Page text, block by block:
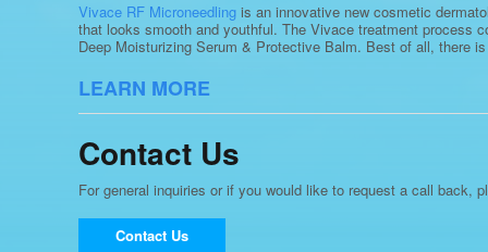
Vivace RF Microneedling is an innovative new cosmetic
that looks smooth and youthful. The Vivace treatment process
Deep Moisturizing Serum & Protective Balm. Best of all, there
LEARN MORE
Contact Us
For general inquiries or if you would like to request a call back,
Contact Us